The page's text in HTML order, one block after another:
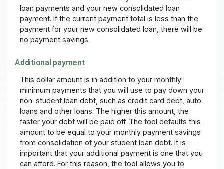
loan payments and your new consolidated loan
payment. If the current payment total is less than the
payment for your new consolidated loan, there will be
no payment savings.
Additional payment
This dollar amount is in addition to your monthly
minimum payments that you will use to pay down your
non-student loan debt, such as credit card debt, auto
loans and other loans. The higher this amount, the
faster your debt will be paid off. The tool defaults this
amount to be equal to your monthly payment savings
from consolidation of your student loan debt. It is
important that your additional payment is one that you
can afford. For this reason, the tool allows you to